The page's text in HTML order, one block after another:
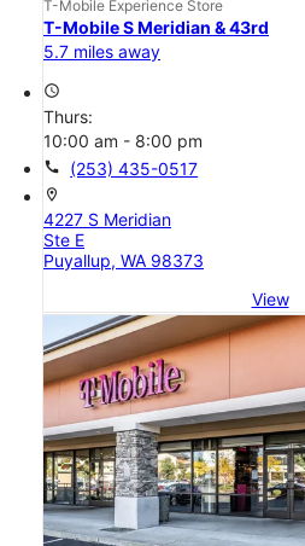
T-Mobile Experience Store
T-Mobile S Meridian & 43rd
5.7 miles away
access_time
Thurs:
10:00 am - 8:00 pm
call (253) 435-0517
location_on
4227 S Meridian
Ste E
Puyallup, WA 98373
View